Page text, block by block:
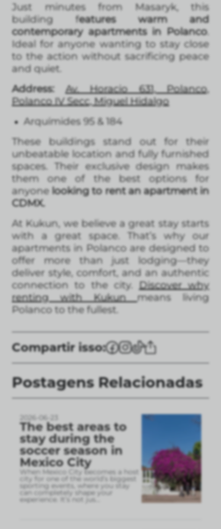
Just minutes from Masaryk, this
building features warm and
contemporary apartments in Polanco.
Ideal for anyone wanting to stay close
to the action without sacrificing peace
and quiet.
Address:
Av. Horacio 631, Polanco,
Polanco IV Secc, Miguel Hidalgo
Arquímides 95 & 184
These buildings stand out for their
unbeatable location and fully furnished
spaces. Their exclusive design makes
them one of the best options for
anyone looking to rent an apartment in
CDMX.
At Kukun, we believe a great stay starts
with a great space. That’s why our
apartments in Polanco are designed to
offer more than just lodging—they
deliver style, comfort, and an authentic
connection to the city.Discover why
renting with Kukunmeans living
Polanco to the fullest.
Compartir isso:
Postagens Relacionadas
2026-06-23
The best areas to
stay during the
soccer season in
Mexico City
When Mexico City becomes a host
city for one of the world’s biggest
sporting events, where you stay
can completely shape your
experience. It’s not jus